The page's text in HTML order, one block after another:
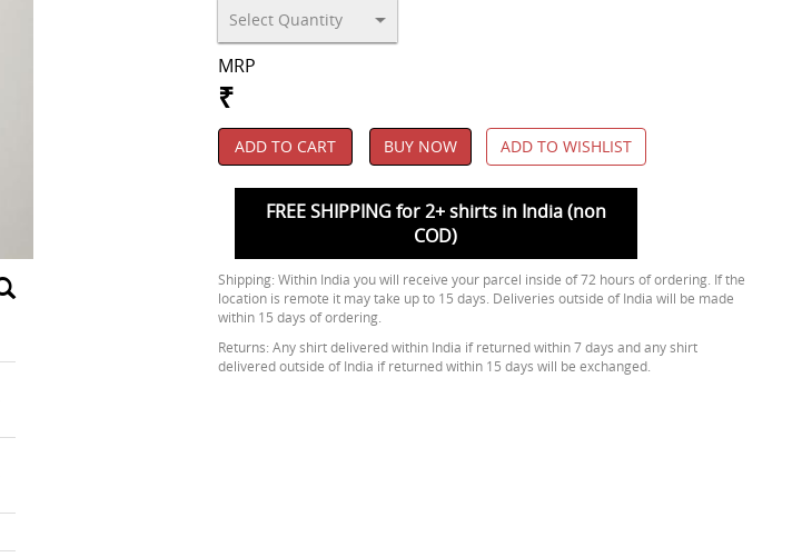
MRP
₹
ADD TO CART BUY NOW ADD TO WISHLIST
FREE SHIPPING for 2+ shirts in India (non
COD)
Shipping: Within India you will receive your parcel inside of 72 hours of ordering. If the
location is remote it may take up to 15 days. Deliveries outside of India will be made
within 15 days of ordering.
Returns: Any shirt delivered within India if returned within 7 days and any shirt
delivered outside of India if returned within 15 days will be exchanged.